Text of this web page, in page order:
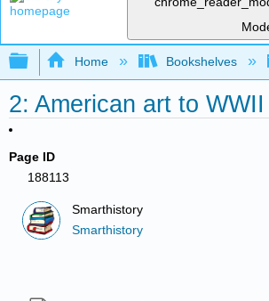
Expand/collapse global
Home Bookshelves
2: American art to WWII
Page ID
188113
Smarthistory
Smarthistory